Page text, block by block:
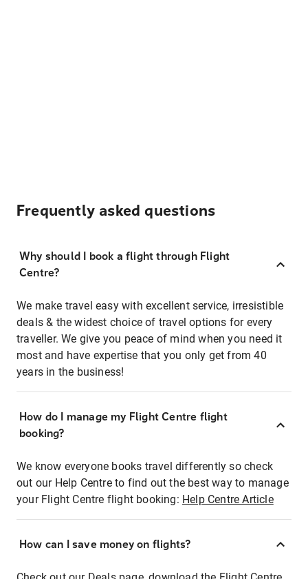
Frequently asked questions
Why should I book a flight through Flight
Centre?
We make travel easy with excellent service, irresistible
deals & the widest choice of travel options for every
traveller. We give you peace of mind when you need it
most and have expertise that you only get from 40
years in the business!
How do I manage my Flight Centre flight
booking?
We know everyone books travel differently so check
out our Help Centre to find out the best way to manage
your Flight Centre flight booking: Help Centre Article
How can I save money on flights?